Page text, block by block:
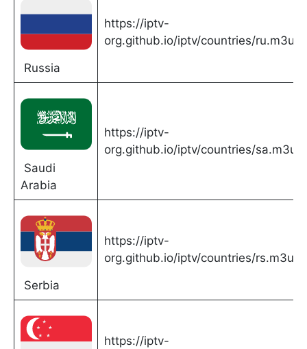
Russia
https://iptv-
org.github.io/iptv/countries/ru.m3u
Saudi
Arabia
https://iptv-
org.github.io/iptv/countries/sa.m3u
Serbia
https://iptv-
org.github.io/iptv/countries/rs.m3u
https://iptv-